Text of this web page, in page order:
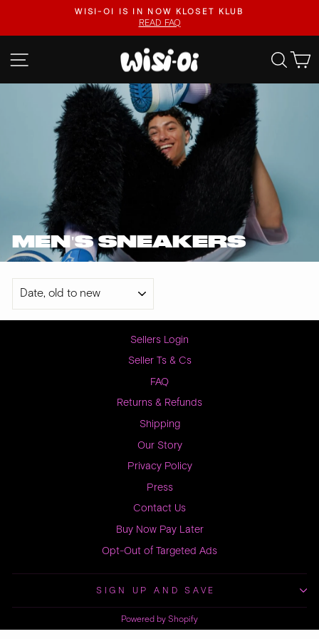
content
Pause
WISI-OI IS IN NOW KLOSET KLUB
READ FAQ
SITE NAVIGATION
MEN'S SNEAKERS
SORT
Sellers Login
Seller Ts & Cs
FAQ
Returns & Refunds
Shipping
Our Story
Privacy Policy
Press
Contact Us
Buy Now Pay Later
Opt-Out of Targeted Ads
SIGN UP AND SAVE
Powered by Shopify